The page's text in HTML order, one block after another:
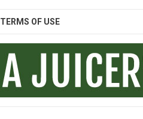
TERMS OF USE